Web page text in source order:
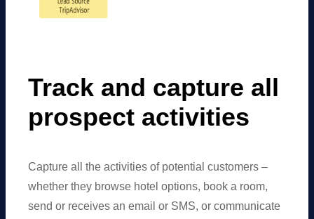
Track and capture all
prospect activities
Capture all the activities of potential customers –
whether they browse hotel options, book a room,
send or receives an email or SMS, or communicate